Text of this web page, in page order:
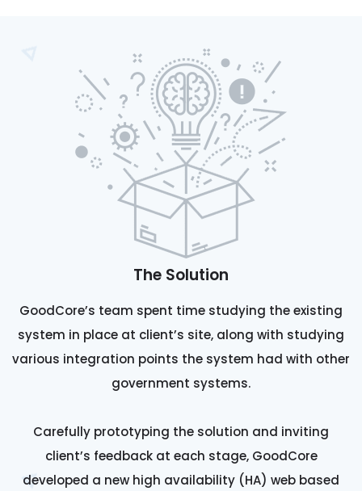
The Solution
GoodCore’s team spent time studying the existing
system in place at client’s site, along with studying
various integration points the system had with other
government systems.
Carefully prototyping the solution and inviting
client’s feedback at each stage, GoodCore
developed a new high availability (HA) web based